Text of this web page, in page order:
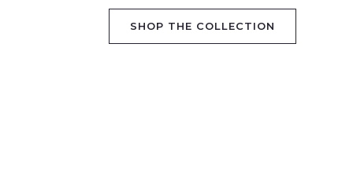
SHOP THE COLLECTION